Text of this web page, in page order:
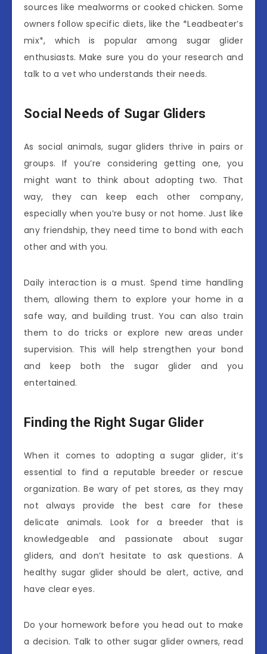
sources like mealworms or cooked chicken. Some
owners follow specific diets, like the *Leadbeater’s
mix*, which is popular among sugar glider
enthusiasts. Make sure you do your research and
talk to a vet who understands their needs.
Social Needs of Sugar Gliders
As social animals, sugar gliders thrive in pairs or
groups. If you’re considering getting one, you
might want to think about adopting two. That
way, they can keep each other company,
especially when you’re busy or not home. Just like
any friendship, they need time to bond with each
other and with you.
Daily interaction is a must. Spend time handling
them, allowing them to explore your home in a
safe way, and building trust. You can also train
them to do tricks or explore new areas under
supervision. This will help strengthen your bond
and keep both the sugar glider and you
entertained.
Finding the Right Sugar Glider
When it comes to adopting a sugar glider, it’s
essential to find a reputable breeder or rescue
organization. Be wary of pet stores, as they may
not always provide the best care for these
delicate animals. Look for a breeder that is
knowledgeable and passionate about sugar
gliders, and don’t hesitate to ask questions. A
healthy sugar glider should be alert, active, and
have clear eyes.
Do your homework before you head out to make
a decision. Talk to other sugar glider owners, read